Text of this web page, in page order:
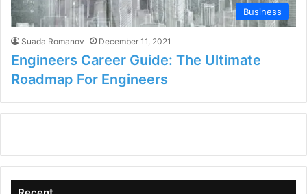
Business
Suada Romanov December 11, 2021
Engineers Career Guide: The Ultimate
Roadmap For Engineers